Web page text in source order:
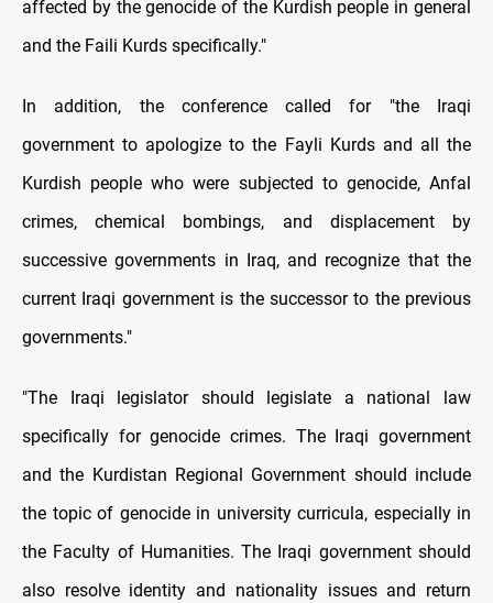
affected by the genocide of the Kurdish people in general
and the Faili Kurds specifically."
In addition, the conference called for "the Iraqi
government to apologize to the Fayli Kurds and all the
Kurdish people who were subjected to genocide, Anfal
crimes, chemical bombings, and displacement by
successive governments in Iraq, and recognize that the
current Iraqi government is the successor to the previous
governments."
"The Iraqi legislator should legislate a national law
specifically for genocide crimes. The Iraqi government
and the Kurdistan Regional Government should include
the topic of genocide in university curricula, especially in
the Faculty of Humanities. The Iraqi government should
also resolve identity and nationality issues and return